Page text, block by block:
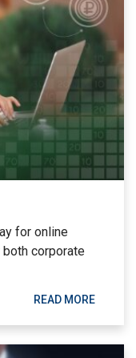
for online
corporate
READ MORE